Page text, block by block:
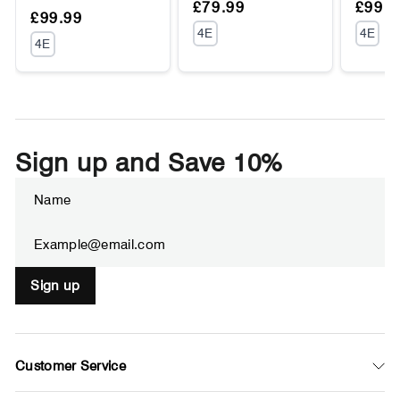
Regular
price
Sale
price
£99.99
UNIT
PRICE
4E
Regular
price
Sale
price
£79.99
UNIT
PRICE
4E
price
Sale
price
UNIT
4E
Sign up and Save 10%
your
Sign up
Customer Service